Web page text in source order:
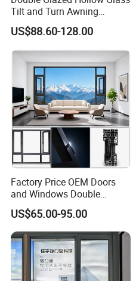
Tilt and Turn Awning
Casement Window with
Flyscreen
US$88.60-128.00
Factory Price OEM Doors
and Windows Double
Glazed Modern Aluminium
Energy Efficient Soundproof
Thermal Break Glass
Residential Aluminum
Casement Sliding Window
US$65.00-95.00